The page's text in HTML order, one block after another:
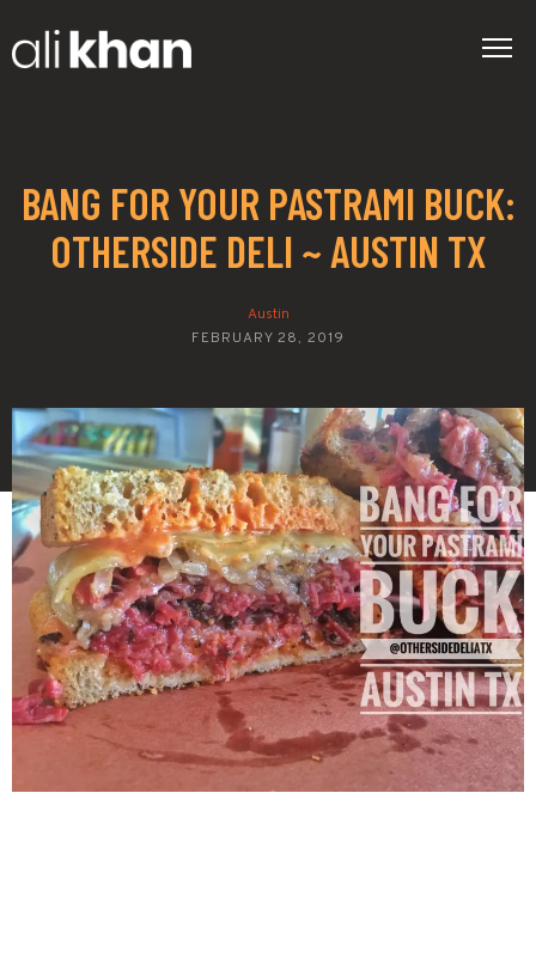
BANG FOR YOUR PASTRAMI BUCK:
OTHERSIDE DELI ~ AUSTIN TX
Austin
FEBRUARY 28, 2019